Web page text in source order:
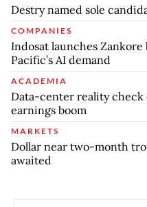
Destry named sole
COMPANIES
Indosat launches Zankore
Pacific’s AI demand
ACADEMIA
Data-center reality check
earnings boom
MARKETS
Dollar near two-month
awaited